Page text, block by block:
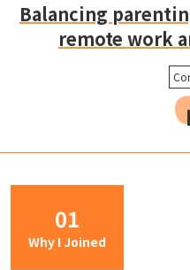
Balancing
remote work
01
Why I Joined